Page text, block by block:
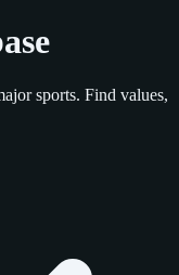
sports. Find values,